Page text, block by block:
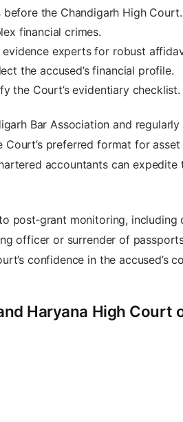
the Chandigarh High Court.
financial crimes.
experts for robust
the accused’s financial profile.
the Court’s evidentiary checklist.
Bar Association and
preferred format for
accountants can
post‑grant monitoring,
officer or surrender of
confidence in the accused’s
Haryana High Court